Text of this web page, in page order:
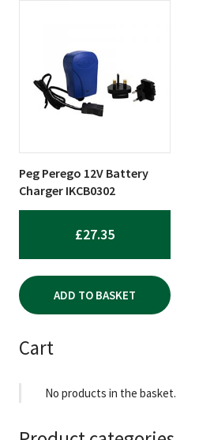
Peg Perego 12V Battery
Charger IKCB0302
£27.35
ADD TO BASKET
Cart
No products in the basket.